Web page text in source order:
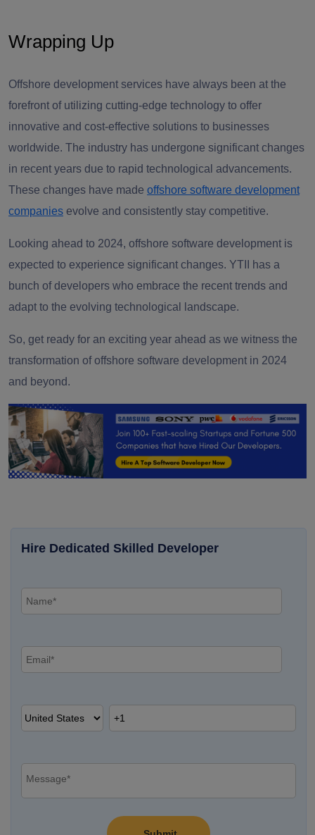
Wrapping Up
Offshore development services have always been at the
forefront of utilizing cutting-edge technology to offer
innovative and cost-effective solutions to businesses
worldwide. The industry has undergone significant changes
in recent years due to rapid technological advancements.
These changes have made offshore software development
companies evolve and consistently stay competitive.
Looking ahead to 2024, offshore software development is
expected to experience significant changes. YTII has a
bunch of developers who embrace the recent trends and
adapt to the evolving technological landscape.
So, get ready for an exciting year ahead as we witness the
transformation of offshore software development in 2024
and beyond.
Hire Dedicated Skilled Developer